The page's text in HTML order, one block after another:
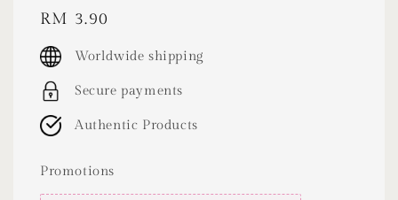
Regular
price
RM 3.90
Worldwide shipping
Secure payments
Authentic Products
Promotions